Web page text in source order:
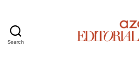
Search